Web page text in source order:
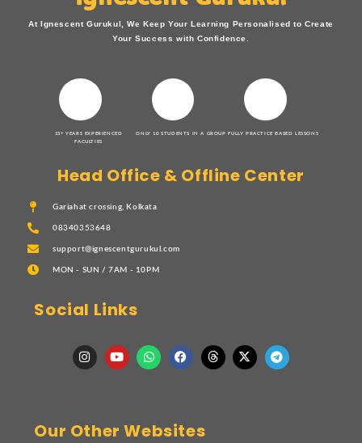
At Ignescent Gurukul, We Keep Your Learning Personalised to Create
Your Success with Confidence.
15+ YEARS EXPERIENCED
FACULTIES
ONLY 10 STUDENTS IN A GROUP FULLY PRACTICE BASED LESSONS
Head Office & Offline Center
Gariahat crossing, Kolkata
08340353648
support@ignescentgurukul.com
MON - SUN / 7AM - 10PM
Social Links
Our Other Websites